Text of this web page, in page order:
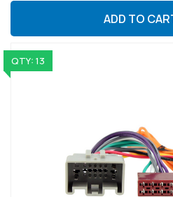
ADD TO
QTY: 13